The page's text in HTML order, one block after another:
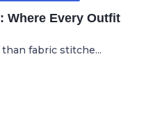
Where Every Outfit
fabric stitche...